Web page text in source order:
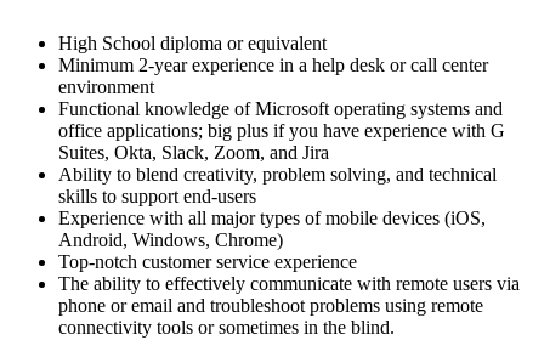
High School diploma or equivalent
Minimum 2-year experience in a help desk or call center
environment
Functional knowledge of Microsoft operating systems and
office applications; big plus if you have experience with G
Suites, Okta, Slack, Zoom, and Jira
Ability to blend creativity, problem solving, and technical
skills to support end-users
Experience with all major types of mobile devices (iOS,
Android, Windows, Chrome)
Top-notch customer service experience
The ability to effectively communicate with remote users via
phone or email and troubleshoot problems using remote
connectivity tools or sometimes in the blind.